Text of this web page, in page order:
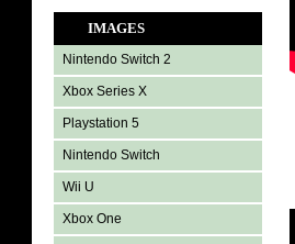
IMAGES
Nintendo Switch 2
Xbox Series X
Playstation 5
Nintendo Switch
Wii U
Xbox One